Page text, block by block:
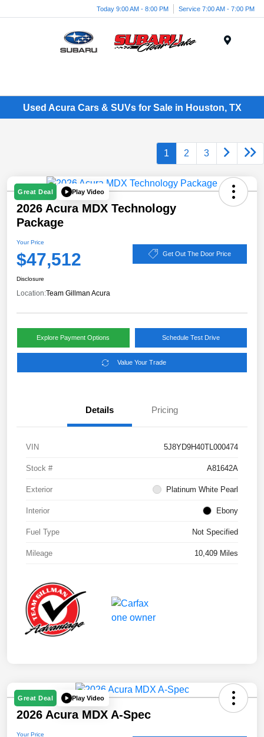
Today 9:00 AM - 8:00 PM Service 7:00 AM - 7:00 PM
Used Acura Cars & SUVs for Sale in Houston, TX
1 2 3
Great Deal Play Video
2026 Acura MDX Technology
Package
Your Price
$47,512 Get Out The Door Price
Disclosure
Location:Team Gillman Acura
Explore Payment Options Schedule Test Drive
Value Your Trade
Details Pricing
VIN 5J8YD9H40TL000474
Stock # A81642A
Exterior Platinum White Pearl
Interior Ebony
Fuel Type Not Specified
Mileage 10,409 Miles
Great Deal Play Video
2026 Acura MDX A-Spec
Your Price